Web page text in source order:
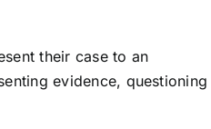
their case to an
evidence, questioning